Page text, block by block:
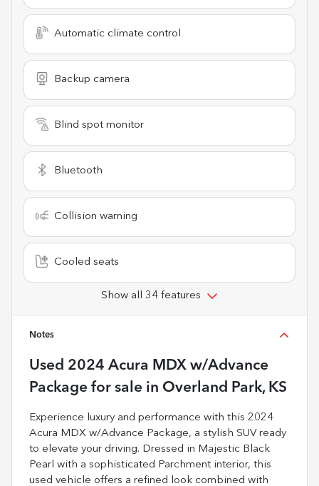
Automatic climate control
Backup camera
Blind spot monitor
Bluetooth
Collision warning
Cooled seats
Show all 34 features
Notes
Used 2024 Acura MDX w/Advance
Package for sale in Overland Park, KS
Experience luxury and performance with this 2024
Acura MDX w/Advance Package, a stylish SUV ready
to elevate your driving. Dressed in Majestic Black
Pearl with a sophisticated Parchment interior, this
used vehicle offers a refined look combined with